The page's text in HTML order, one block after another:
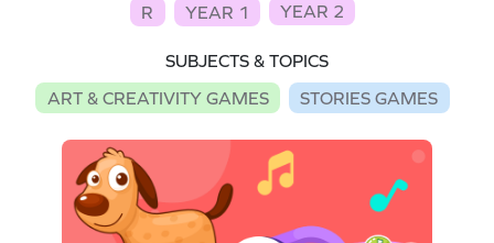
R
YEAR 1 YEAR 2
SUBJECTS & TOPICS
ART & CREATIVITY GAMES
STORIES GAMES